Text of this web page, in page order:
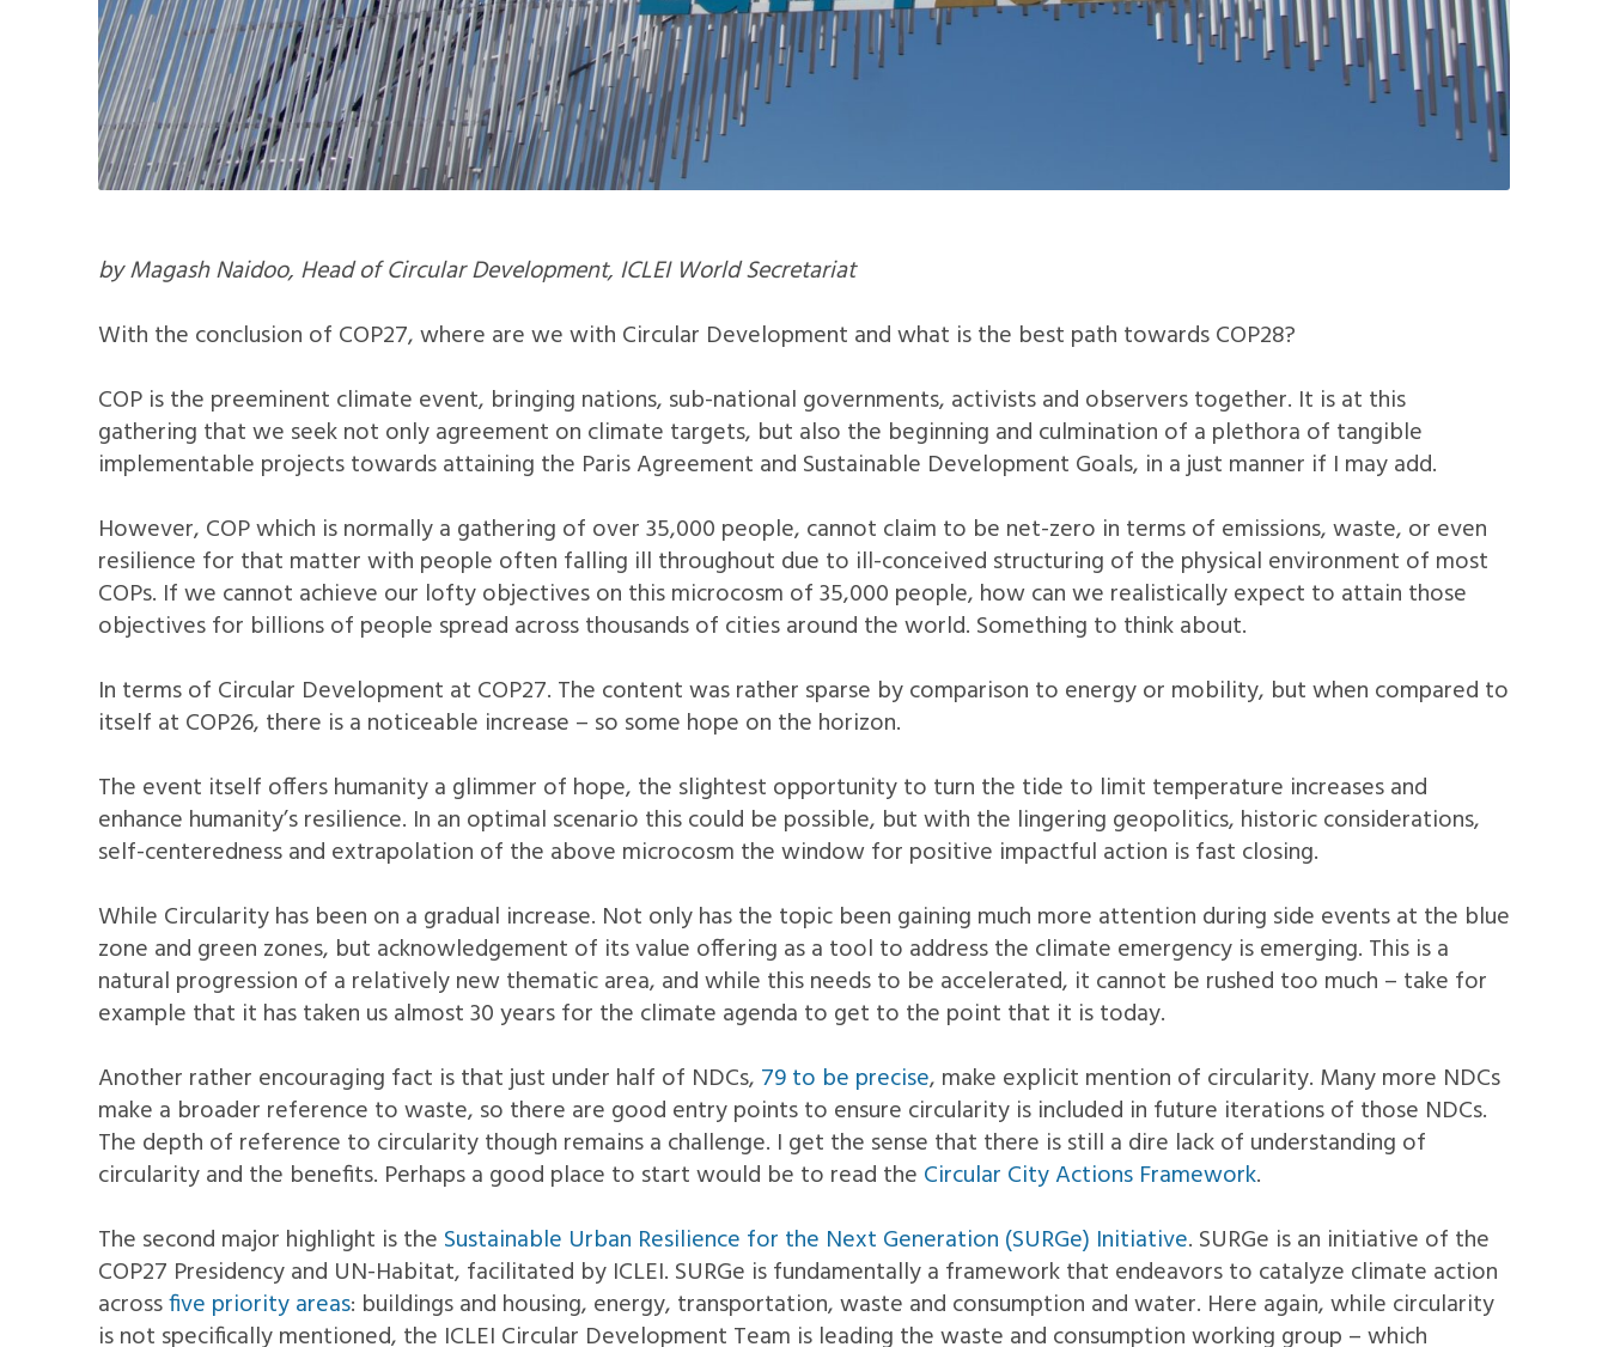
by Magash Naidoo, Head of Circular Development, ICLEI World Secretariat
With the conclusion of COP27, where are we with Circular Development and what is the best path towards COP28?
COP is the preeminent climate event, bringing nations, sub-national governments, activists and observers together. It is at this
gathering that we seek not only agreement on climate targets, but also the beginning and culmination of a plethora of tangible
implementable projects towards attaining the Paris Agreement and Sustainable Development Goals, in a just manner if I may add.
However, COP which is normally a gathering of over 35,000 people, cannot claim to be net-zero in terms of emissions, waste, or even
resilience for that matter with people often falling ill throughout due to ill-conceived structuring of the physical environment of most
COPs. If we cannot achieve our lofty objectives on this microcosm of 35,000 people, how can we realistically expect to attain those
objectives for billions of people spread across thousands of cities around the world. Something to think about.
In terms of Circular Development at COP27. The content was rather sparse by comparison to energy or mobility, but when compared to
itself at COP26, there is a noticeable increase – so some hope on the horizon.
The event itself offers humanity a glimmer of hope, the slightest opportunity to turn the tide to limit temperature increases and
enhance humanity’s resilience. In an optimal scenario this could be possible, but with the lingering geopolitics, historic considerations,
self-centeredness and extrapolation of the above microcosm the window for positive impactful action is fast closing.
While Circularity has been on a gradual increase. Not only has the topic been gaining much more attention during side events at the blue
zone and green zones, but acknowledgement of its value offering as a tool to address the climate emergency is emerging. This is a
natural progression of a relatively new thematic area, and while this needs to be accelerated, it cannot be rushed too much – take for
example that it has taken us almost 30 years for the climate agenda to get to the point that it is today.
Another rather encouraging fact is that just under half of NDCs, 79 to be precise, make explicit mention of circularity. Many more NDCs
make a broader reference to waste, so there are good entry points to ensure circularity is included in future iterations of those NDCs.
The depth of reference to circularity though remains a challenge. I get the sense that there is still a dire lack of understanding of
circularity and the benefits. Perhaps a good place to start would be to read the Circular City Actions Framework.
The second major highlight is the Sustainable Urban Resilience for the Next Generation (SURGe) Initiative. SURGe is an initiative of the
COP27 Presidency and UN-Habitat, facilitated by ICLEI. SURGe is fundamentally a framework that endeavors to catalyze climate action
acrossfive priority areas: buildings and housing, energy, transportation, waste and consumption and water. Here again, while circularity
is not specifically mentioned, the ICLEI Circular Development Team is leading the waste and consumption working group – which